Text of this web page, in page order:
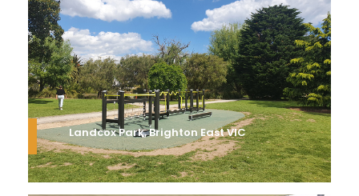
Landcox Park, Brighton East VIC